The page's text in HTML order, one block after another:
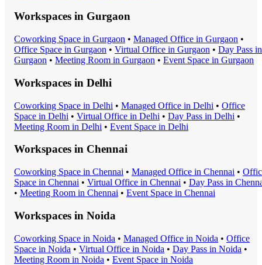
Workspaces in Gurgaon
Coworking Space in Gurgaon • Managed Office in Gurgaon •
Office Space in Gurgaon • Virtual Office in Gurgaon • Day Pass in
Gurgaon • Meeting Room in Gurgaon • Event Space in Gurgaon
Workspaces in Delhi
Coworking Space in Delhi • Managed Office in Delhi • Office
Space in Delhi • Virtual Office in Delhi • Day Pass in Delhi •
Meeting Room in Delhi • Event Space in Delhi
Workspaces in Chennai
Coworking Space in Chennai • Managed Office in Chennai •
Space in Chennai • Virtual Office in Chennai • Day Pass in
• Meeting Room in Chennai • Event Space in Chennai
Workspaces in Noida
Coworking Space in Noida • Managed Office in Noida • Office
Space in Noida • Virtual Office in Noida • Day Pass in Noida •
Meeting Room in Noida • Event Space in Noida